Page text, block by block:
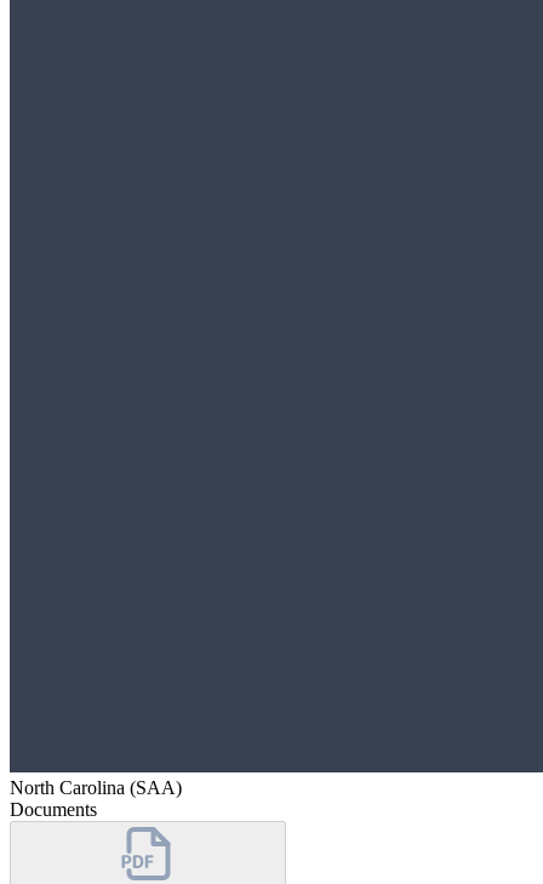
North Carolina (SAA)
Documents